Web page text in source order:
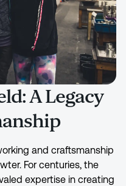
A Legacy
and craftsmanship
For centuries, the
expertise in creating